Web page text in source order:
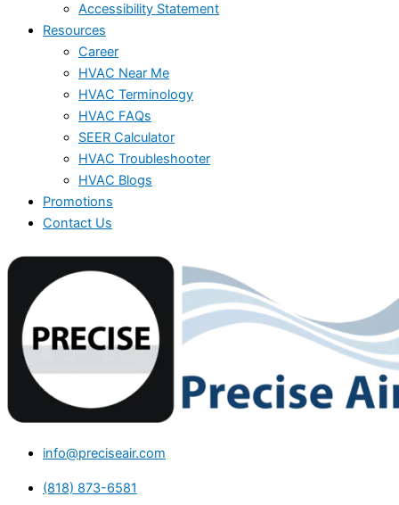
Accessibility Statement
Resources
Career
HVAC Near Me
HVAC Terminology
HVAC FAQs
SEER Calculator
HVAC Troubleshooter
HVAC Blogs
Promotions
Contact Us
info@preciseair.com
(818) 873-6581